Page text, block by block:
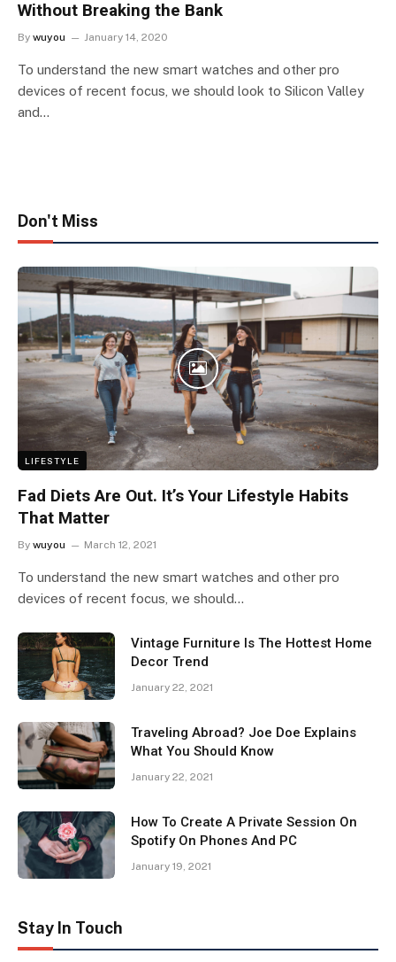
Without Breaking the Bank
By wuyou January 14, 2020
To understand the new smart watches and other pro
devices of recent focus, we should look to Silicon Valley
and…
Don't Miss
LIFESTYLE
Fad Diets Are Out. It’s Your Lifestyle Habits
That Matter
By wuyou March 12, 2021
To understand the new smart watches and other pro
devices of recent focus, we should…
Vintage Furniture Is The Hottest Home
Decor Trend
January 22, 2021
Traveling Abroad? Joe Doe Explains
What You Should Know
January 22, 2021
How To Create A Private Session On
Spotify On Phones And PC
January 19, 2021
Stay In Touch